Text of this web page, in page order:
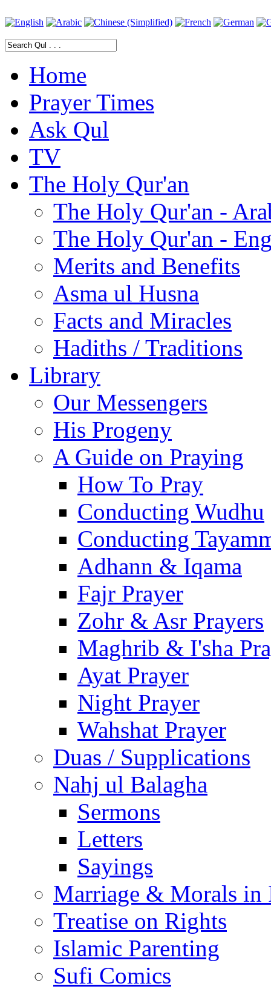
Home
Prayer Times
Ask Qul
TV
The Holy Qur'an
The Holy Qur'an -
The Holy Qur'an -
Merits and Benefits
Asma ul Husna
Facts and Miracles
Hadiths / Traditions
Library
Our Messengers
His Progeny
A Guide on Praying
How To Pray
Conducting Wudhu
Conducting
Adhann & Iqama
Fajr Prayer
Zohr & Asr Prayers
Maghrib & I'sha
Ayat Prayer
Night Prayer
Wahshat Prayer
Duas / Supplications
Nahj ul Balagha
Sermons
Letters
Sayings
Marriage & Morals in
Treatise on Rights
Islamic Parenting
Sufi Comics